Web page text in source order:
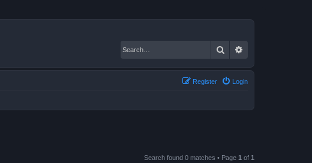
Search
Login
Register
Search found 0 matches • Page 1 of 1